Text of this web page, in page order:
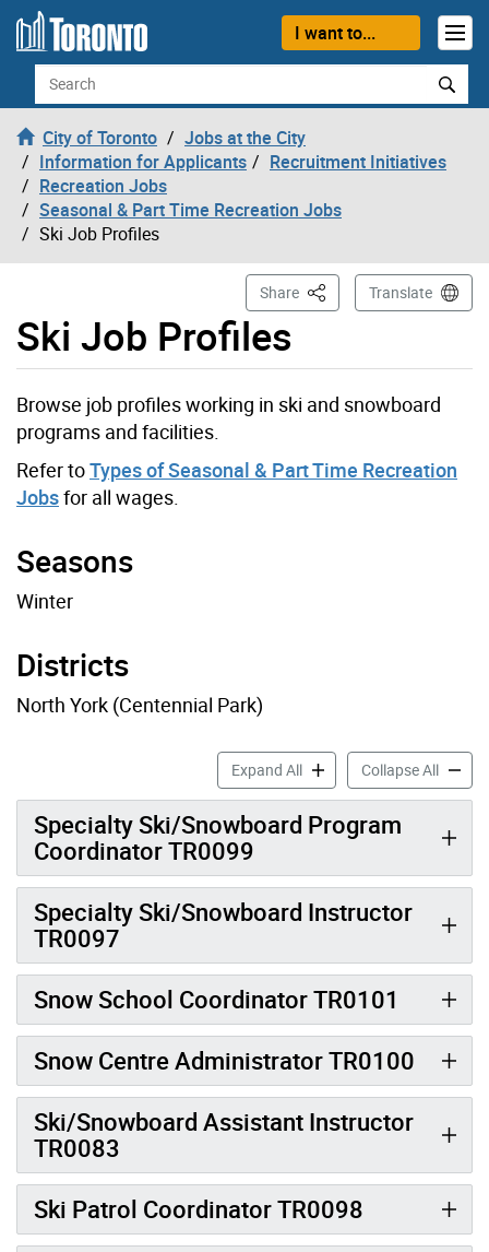
Skip to content
I want to...
Search
City of Toronto
Jobs at the City
Information for Applicants
Recruitment Initiatives
Recreation Jobs
Seasonal & Part Time Recreation Jobs
Ski Job Profiles
Ski Job Profiles
Share This PageTranslate
Browse job profiles working in ski and snowboard
programs and facilities.
Refer toTypes of Seasonal & Part Time Recreation
Jobsfor all wages.
Seasons
Winter
Districts
North York (Centennial Park)
Expand AllSki Job Profiles accordion
Collapse AllSki
Specialty Ski/Snowboard Program
Coordinator TR0099
Specialty Ski/Snowboard Instructor
TR0097
Snow School Coordinator TR0101
Snow Centre Administrator TR0100
Ski/Snowboard Assistant Instructor
TR0083
Ski Patrol Coordinator TR0098